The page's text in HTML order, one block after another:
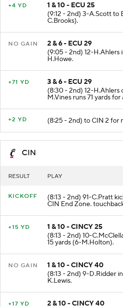
+4 YD
1 & 10 - ECU 25
(9:12 - 2nd) 3-A.Scott to
C.Brooks).
NO GAIN
2 & 6 - ECU 29
(9:05 - 2nd) 12-
H.Howe.
+71 YD
3 & 6 - ECU 29
(8:30 - 2nd) 12-H.Ahlers
M.Vines runs 71 yards
+2 YD (8:25 - 2nd) to CIN 2 for
CIN
RESULT PLAY
KICKOFF (8:13 - 2nd) 91-C.Pratt
CIN End Zone.
+15 YD
1 & 10 - CINCY 25
(8:13 - 2nd) 10-
15 yards (6-M.Holton).
NO GAIN
1 & 10 - CINCY 40
(8:13 - 2nd) 9-D.Ridder
K.Lewis.
+17 YD 2 & 10 - CINCY 40